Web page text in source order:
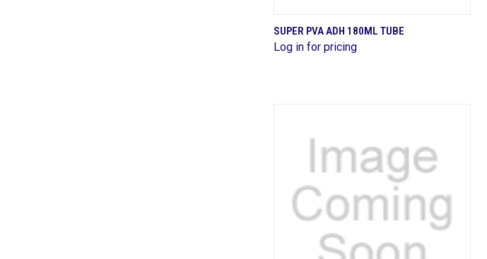
QUICK VIEW
Compare
SUPER PVA ADH 180ML TUBE
Log in for pricing